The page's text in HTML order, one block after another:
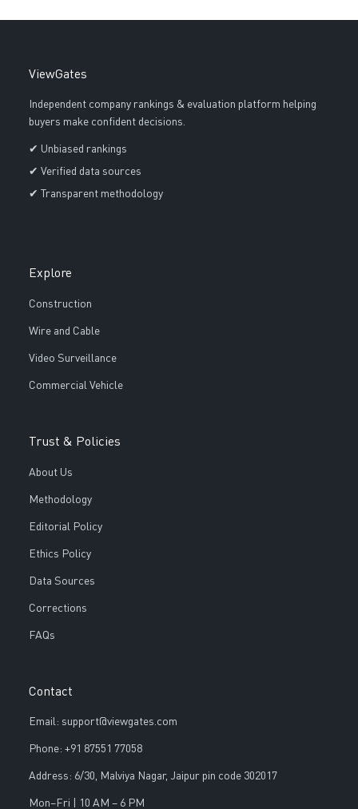
ViewGates
Independent company rankings & evaluation platform helping
buyers make confident decisions.
✔ Unbiased rankings
✔ Verified data sources
✔ Transparent methodology
Explore
Construction
Wire and Cable
Video Surveillance
Commercial Vehicle
Trust & Policies
About Us
Methodology
Editorial Policy
Ethics Policy
Data Sources
Corrections
FAQs
Contact
Email: support@viewgates.com
Phone: +91 87551 77058
Address: 6/30, Malviya Nagar, Jaipur pin code 302017
Mon–Fri | 10 AM – 6 PM